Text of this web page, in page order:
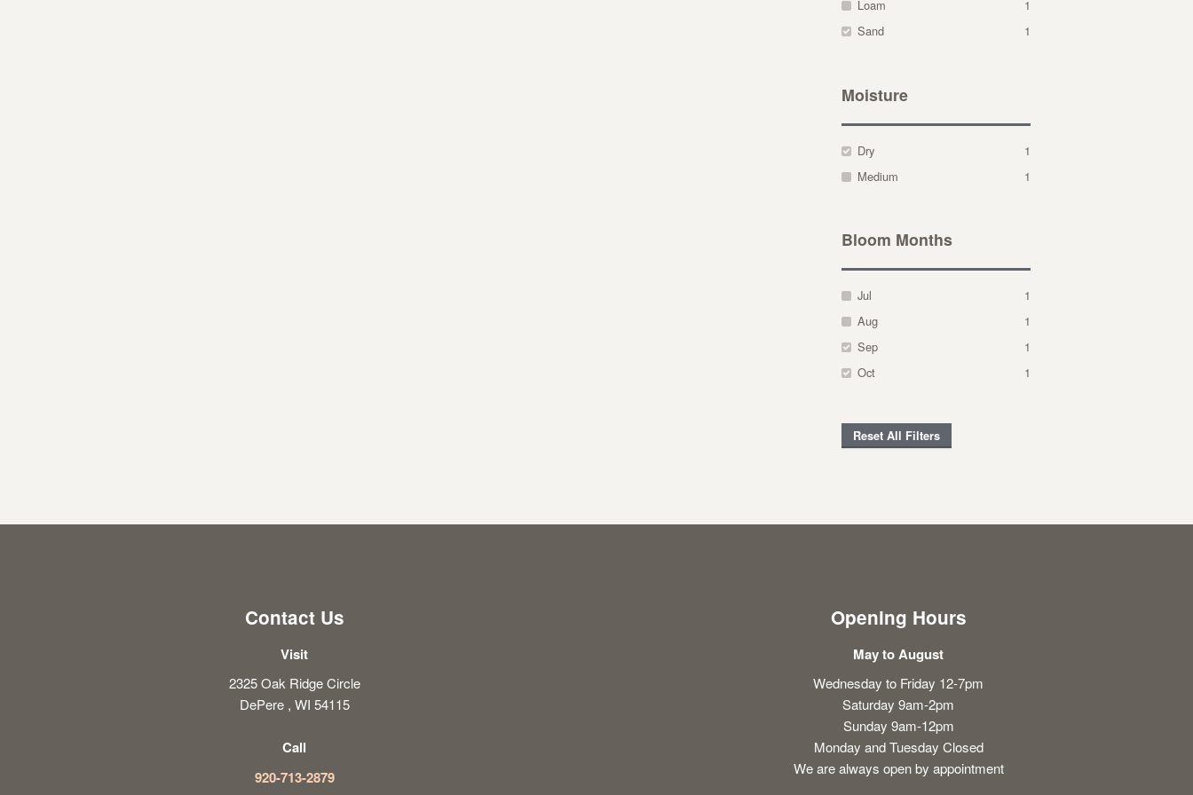
Loam
1
Sand
1
Moisture
Dry
1
Medium
1
Bloom Months
Jul
1
Aug
1
Sep
1
Oct
1
Reset All Filters
Contact Us
Visit
2325 Oak Ridge Circle
DePere , WI 54115
Call
920-713-2879
Opening Hours
May to August
Wednesday to Friday 12-7pm
Saturday 9am-2pm
Sunday 9am-12pm
Monday and Tuesday Closed
We are always open by appointment